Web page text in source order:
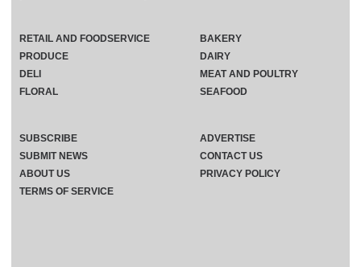
RETAIL AND FOODSERVICE
PRODUCE
DELI
FLORAL
BAKERY
DAIRY
MEAT AND POULTRY
SEAFOOD
SUBSCRIBE
ADVERTISE
SUBMIT NEWS
CONTACT US
ABOUT US
PRIVACY POLICY
TERMS OF SERVICE